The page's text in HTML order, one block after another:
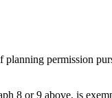
permission
8 or 9 above, is